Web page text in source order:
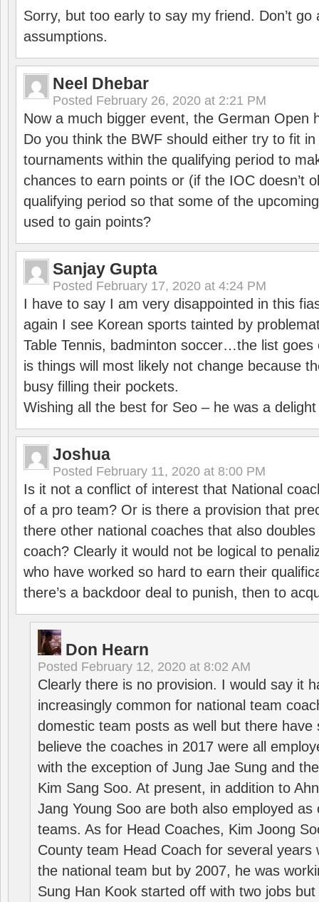
Sorry, but too early to say my friend. Don’t go
assumptions.
Neel Dhebar
Posted February 26, 2020 at 2:21 PM
Now a much bigger event, the German Open
Do you think the BWF should either try to fit
tournaments within the qualifying period to
chances to earn points or (if the IOC doesn’t
qualifying period so that some of the
used to gain points?
Sanjay Gupta
Posted February 17, 2020 at 4:24 PM
I have to say I am very disappointed in this
again I see Korean sports tainted by
Table Tennis, badminton soccer…the list goes
is things will most likely not change because
busy filling their pockets.
Wishing all the best for Seo – he was a
Joshua
Posted February 11, 2020 at 8:00 PM
Is it not a conflict of interest that National
of a pro team? Or is there a provision that
there other national coaches that also
coach? Clearly it would not be logical to
who have worked so hard to earn their
there’s a backdoor deal to punish, then to
Don Hearn
Posted February 12, 2020 at 8:02 AM
Clearly there is no provision. I would say it
increasingly common for national team
domestic team posts as well but there have
believe the coaches in 2017 were all
with the exception of Jung Jae Sung and
Kim Sang Soo. At present, in addition to
Jang Young Soo are both also employed as
teams. As for Head Coaches, Kim Joong
County team Head Coach for several years
the national team but by 2007, he was
Sung Han Kook started off with two jobs